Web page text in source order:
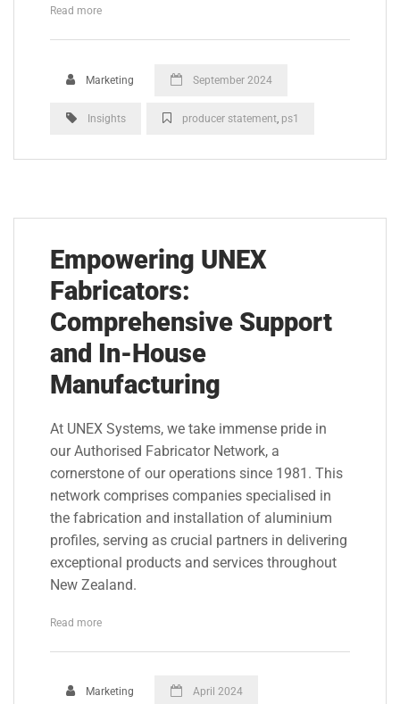
Read more
Marketing September 2024
Insights producer statement, ps1
Empowering UNEX
Fabricators:
Comprehensive Support
and In-House
Manufacturing
At UNEX Systems, we take immense pride in
our Authorised Fabricator Network, a
cornerstone of our operations since 1981. This
network comprises companies specialised in
the fabrication and installation of aluminium
profiles, serving as crucial partners in delivering
exceptional products and services throughout
New Zealand.
Read more
Marketing April 2024